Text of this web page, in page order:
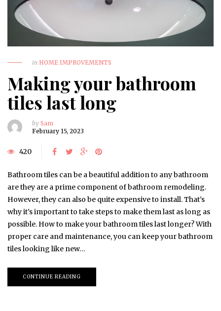
in HOME IMPROVEMENTS
Making your bathroom
tiles last long
by Sam
February 15, 2023
420
Bathroom tiles can be a beautiful addition to any bathroom
are they are a prime component of bathroom remodeling.
However, they can also be quite expensive to install. That’s
why it’s important to take steps to make them last as long as
possible. How to make your bathroom tiles last longer? With
proper care and maintenance, you can keep your bathroom
tiles looking like new…
CONTINUE READING